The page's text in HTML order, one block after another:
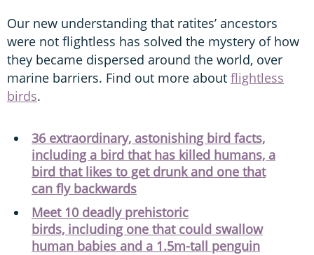
Our new understanding that ratites’ ancestors
were not flightless has solved the mystery of how
they became dispersed around the world, over
marine barriers. Find out more about flightless
birds.
36 extraordinary, astonishing bird facts,
including a bird that has killed humans, a
bird that likes to get drunk and one that
can fly backwards
Meet 10 deadly prehistoric
birds, including one that could swallow
human babies and a 1.5m-tall penguin